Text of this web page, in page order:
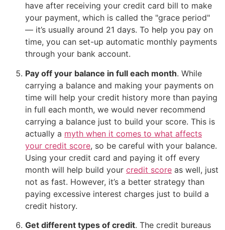
have after receiving your credit card bill to make
your payment, which is called the "grace period"
— it’s usually around 21 days. To help you pay on
time, you can set-up automatic monthly payments
through your bank account.
Pay off your balance in full each month. While
carrying a balance and making your payments on
time will help your credit history more than paying
in full each month, we would never recommend
carrying a balance just to build your score. This is
actually a myth when it comes to what affects
your credit score, so be careful with your balance.
Using your credit card and paying it off every
month will help build your credit score as well, just
not as fast. However, it’s a better strategy than
paying excessive interest charges just to build a
credit history.
Get different types of credit. The credit bureaus